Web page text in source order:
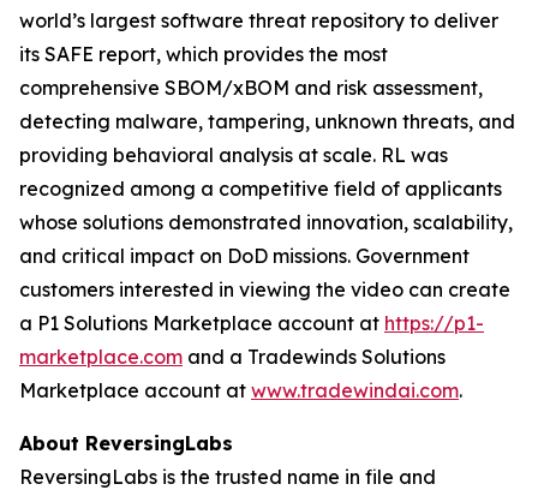
world’s largest software threat repository to deliver
its SAFE report, which provides the most
comprehensive SBOM/xBOM and risk assessment,
detecting malware, tampering, unknown threats, and
providing behavioral analysis at scale. RL was
recognized among a competitive field of applicants
whose solutions demonstrated innovation, scalability,
and critical impact on DoD missions. Government
customers interested in viewing the video can create
a P1 Solutions Marketplace account at https://p1-
marketplace.com and a Tradewinds Solutions
Marketplace account at www.tradewindai.com.
About ReversingLabs
ReversingLabs is the trusted name in file and